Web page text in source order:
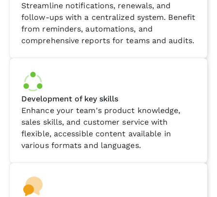
Streamline notifications, renewals, and
follow-ups with a centralized system. Benefit
from reminders, automations, and
comprehensive reports for teams and audits.
Development of key skills
Enhance your team's product knowledge,
sales skills, and customer service with
flexible, accessible content available in
various formats and languages.